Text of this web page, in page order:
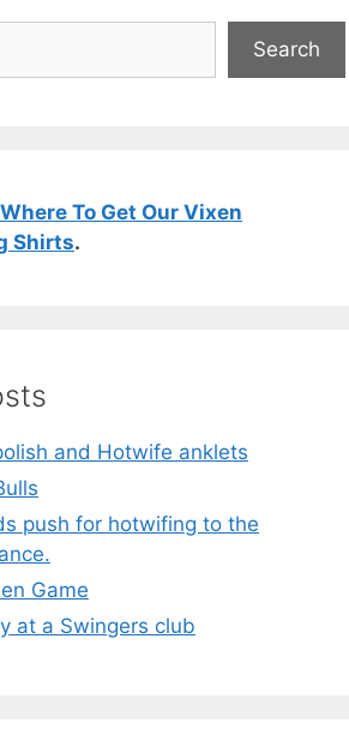
Search
Where To Get Our Vixen
Shirts.
and Hotwife anklets
push for hotwifing to the
Game
at a Swingers club